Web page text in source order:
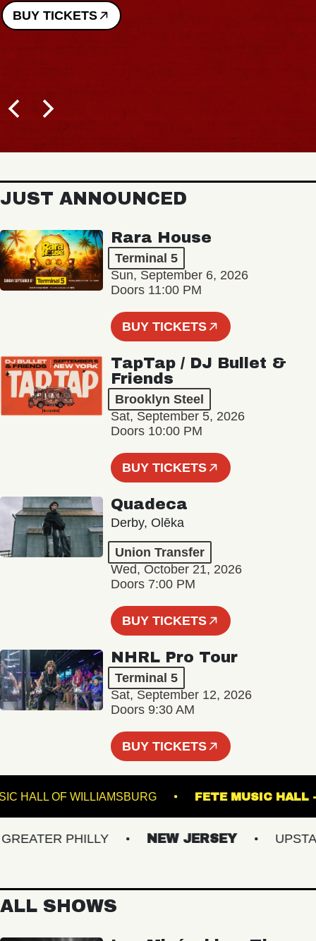
BUY TICKETS
JUST ANNOUNCED
Rara House
Terminal 5
Sun, September 6, 2026
Doors 11:00 PM
BUY TICKETS
TapTap / DJ Bullet &
Friends
Brooklyn Steel
Sat, September 5, 2026
Doors 10:00 PM
BUY TICKETS
Quadeca
Derby, Olēka
Union Transfer
Wed, October 21, 2026
Doors 7:00 PM
BUY TICKETS
NHRL Pro Tour
Terminal 5
Sat, September 12, 2026
Doors 9:30 AM
BUY TICKETS
MUSIC HALL OF WILLIAMSBURG FETE MUSIC
PHILLY NEW JERSEY UPSTATE
ALL SHOWS